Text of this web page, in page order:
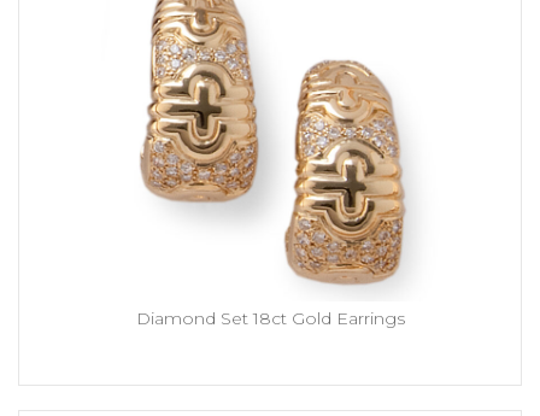
Diamond Set 18ct Gold Earrings